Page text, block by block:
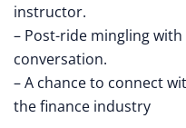
instructor.
– Post-ride mingling
conversation.
– A chance to connect
the finance industry